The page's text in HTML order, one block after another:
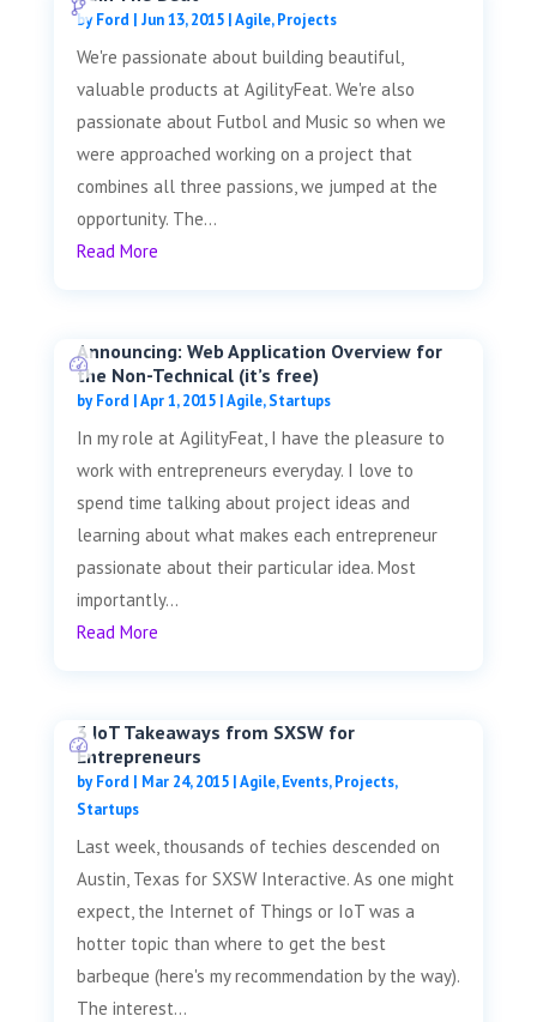
byFord | Jun 13, 2015|Agile,Projects
We're passionate about building beautiful,
valuable products at AgilityFeat. We're also
passionate about Futbol and Music so when we
were approached working on a project that
combines all three passions, we jumped at the
opportunity. The...
Read More
Announcing: Web Application Overview for
the Non-Technical (it’s free)
byFord |Apr 1, 2015|Agile,Startups
In my role at AgilityFeat, I have the pleasure to
work with entrepreneurs everyday. I love to
spend time talking about project ideas and
learning about what makes each entrepreneur
passionate about their particular idea. Most
importantly...
Read More
3 IoT Takeaways from SXSW for
Entrepreneurs
byFord | Mar 24, 2015|Agile,Events,Projects,
Startups
Last week, thousands of techies descended on
Austin, Texas for SXSW Interactive. As one might
expect, the Internet of Things or IoT was a
hotter topic than where to get the best
barbeque (here's my recommendation by the way).
The interest...